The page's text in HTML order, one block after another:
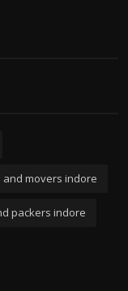
and movers indore
packers indore